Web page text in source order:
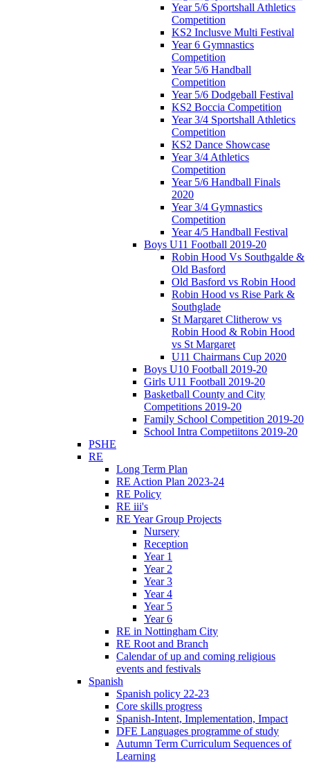
Year 5/6 Sportshall Athletics
Competition
KS2 Inclusve Multi Festival
Year 6 Gymnastics
Competition
Year 5/6 Handball
Competition
Year 5/6 Dodgeball Festival
KS2 Boccia Competition
Year 3/4 Sportshall Athletics
Competition
KS2 Dance Showcase
Year 3/4 Athletics
Competition
Year 5/6 Handball Finals
2020
Year 3/4 Gymnastics
Competition
Year 4/5 Handball Festival
Boys U11 Football 2019-20
Robin Hood Vs Southgalde &
Old Basford
Old Basford vs Robin Hood
Robin Hood vs Rise Park &
Southglade
St Margaret Clitherow vs
Robin Hood & Robin Hood
vs St Margaret
U11 Chairmans Cup 2020
Boys U10 Football 2019-20
Girls U11 Football 2019-20
Basketball County and City
Competitions 2019-20
Family School Competition 2019-20
School Intra Competiitons 2019-20
PSHE
RE
Long Term Plan
RE Action Plan 2023-24
RE Policy
RE iii's
RE Year Group Projects
Nursery
Reception
Year 1
Year 2
Year 3
Year 4
Year 5
Year 6
RE in Nottingham City
RE Root and Branch
Calendar of up and coming religious
events and festivals
Spanish
Spanish policy 22-23
Core skills progress
Spanish-Intent, Implementation, Impact
DFE Languages programme of study
Autumn Term Curriculum Sequences of
Learning